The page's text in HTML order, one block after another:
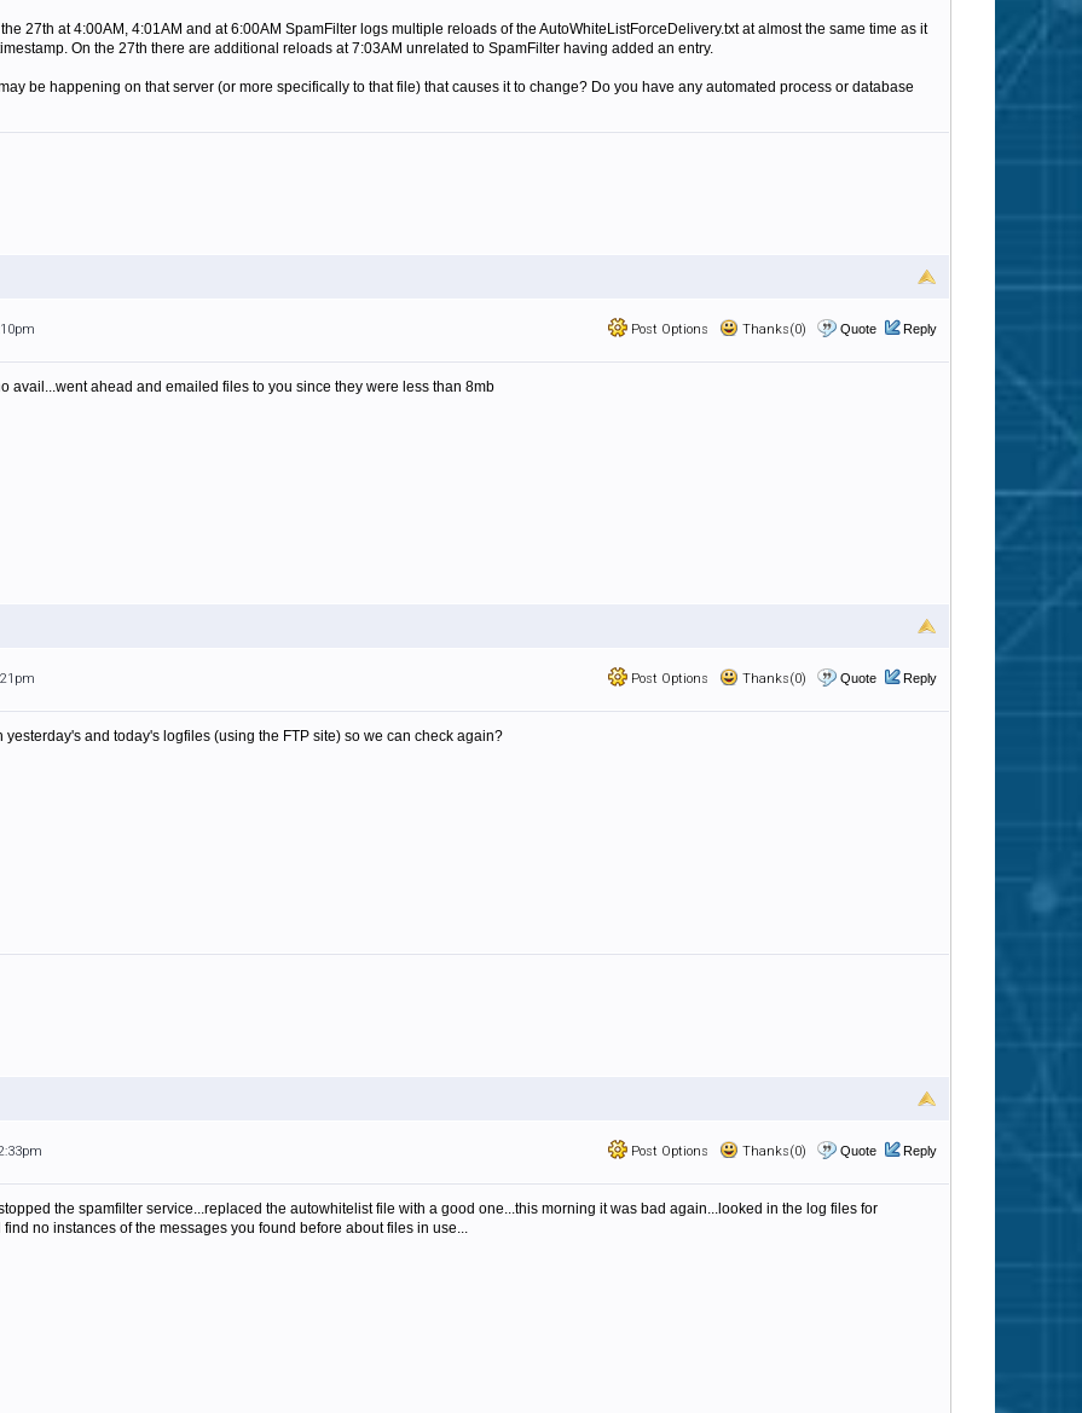
27th at 4:00AM, 4:01AM and at 6:00AM SpamFilter logs multiple reloads of the AutoWhiteListForceDelivery.txt at almost the same time as it
On the 27th there are additional reloads at 7:03AM unrelated to SpamFilter having added an entry.
be happening on that server (or more specifically to that file) that causes it to change? Do you have any automated process or database
Post Options Thanks(0) Quote Reply
avail...went ahead and emailed files to you since they were less than 8mb
Post Options Thanks(0) Quote Reply
and today's logfiles (using the FTP site) so we can check again?
Post Options Thanks(0) Quote Reply
the spamfilter service...replaced the autowhitelist file with a good one...this morning it was bad again...looked in the log files for
no instances of the messages you found before about files in use...